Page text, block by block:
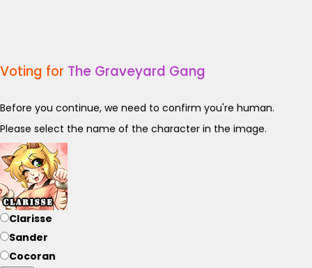
Voting for The Graveyard Gang
Before you continue, we need to confirm you're human.
Please select the name of the character in the image.
Clarisse
Sander
Cocoran